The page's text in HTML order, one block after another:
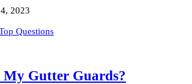
2023
Questions
Gutter Guards?